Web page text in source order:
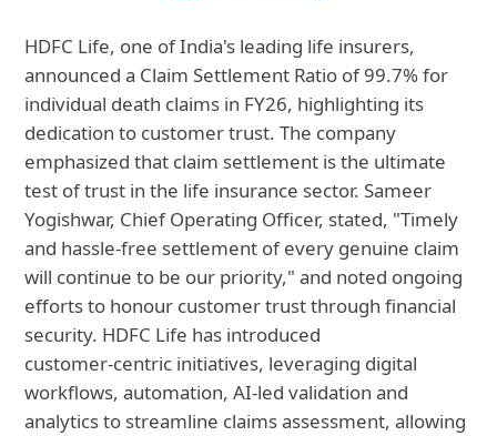
HDFC Life, one of India's leading life insurers,
announced a Claim Settlement Ratio of 99.7% for
individual death claims in FY26, highlighting its
dedication to customer trust. The company
emphasized that claim settlement is the ultimate
test of trust in the life insurance sector. Sameer
Yogishwar, Chief Operating Officer, stated, "Timely
and hassle-free settlement of every genuine claim
will continue to be our priority," and noted ongoing
efforts to honour customer trust through financial
security. HDFC Life has introduced
customer‑centric initiatives, leveraging digital
workflows, automation, AI‑led validation and
analytics to streamline claims assessment, allowing